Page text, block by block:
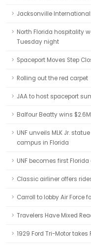
Jacksonville
North Florida hospitality
Tuesday night
Spaceport Moves Step
Rolling out the red carpet
JAA to host spaceport
Balfour Beatty wins
UNF unveils MLK Jr.
campus in Florida
UNF becomes first
Classic airliner offers
Carroll to lobby Air Force
Travelers Have Mixed
1929 Ford Tri-Motor